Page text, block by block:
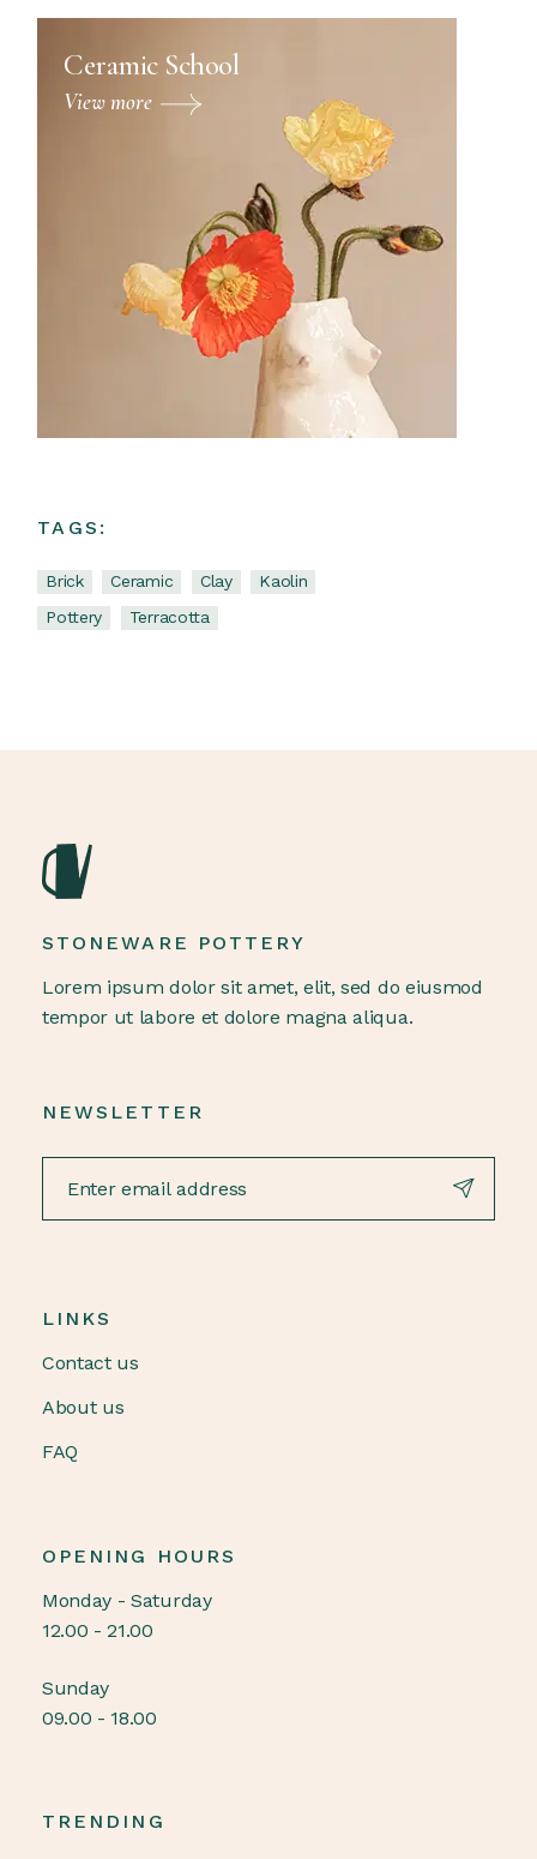
Ceramic School
View more
TAGS:
Brick Ceramic Clay
Kaolin
Pottery
Terracotta
STONEWARE POTTERY
Lorem ipsum dolor sit amet, elit, sed do eiusmod
tempor ut labore et dolore magna aliqua.
NEWSLETTER
LINKS
Contact us
About us
FAQ
OPENING HOURS
Monday - Saturday
12.00 - 21.00
Sunday
09.00 - 18.00
TRENDING